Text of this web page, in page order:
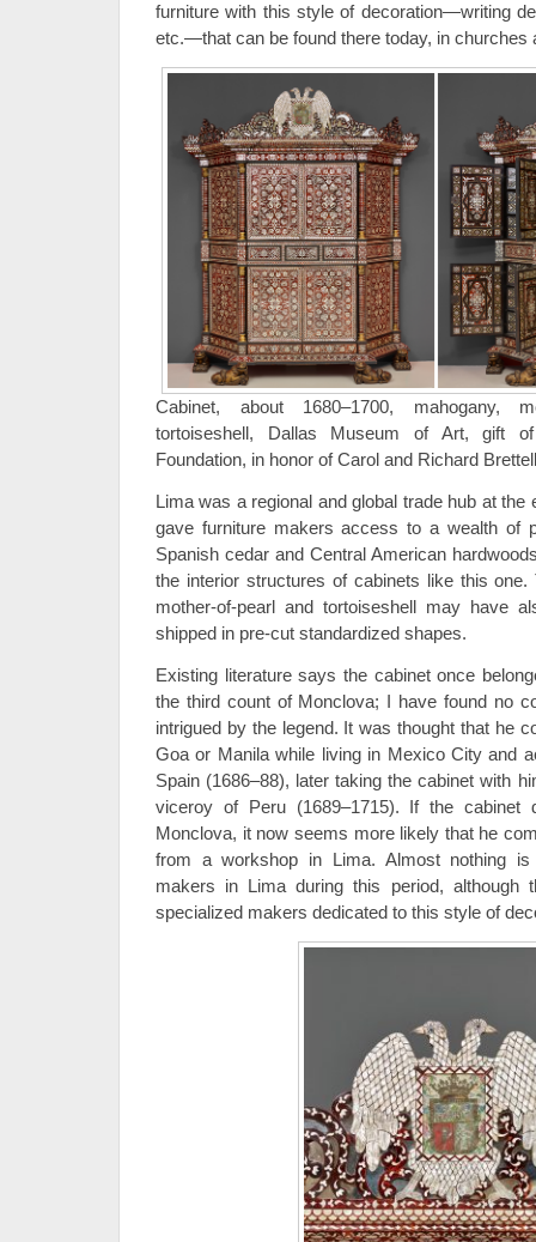
furniture with this style of decoration—writing
etc.—that can be found there today, in churches
Cabinet, about 1680–1700, mahogany,
tortoiseshell, Dallas Museum of Art, gift
Foundation, in honor of Carol and Richard
Lima was a regional and global trade hub at the
gave furniture makers access to a wealth of
Spanish cedar and Central American
the interior structures of cabinets like this
mother-of-pearl and tortoiseshell may have
shipped in pre-cut standardized shapes.
Existing literature says the cabinet once
the third count of Monclova; I have found no
intrigued by the legend. It was thought that he
Goa or Manila while living in Mexico City and
Spain (1686–88), later taking the cabinet with
viceroy of Peru (1689–1715). If the cabinet
Monclova, it now seems more likely that he
from a workshop in Lima. Almost nothing
makers in Lima during this period, although
specialized makers dedicated to this style of